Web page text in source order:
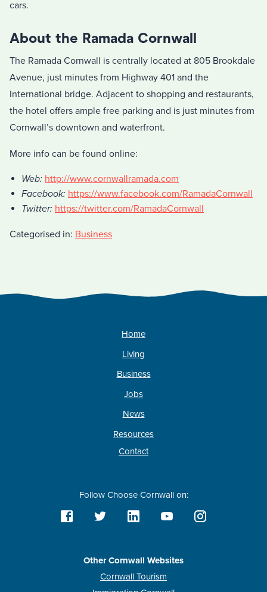
cars.
About the Ramada Cornwall
The Ramada Cornwall is centrally located at 805 Brookdale
Avenue, just minutes from Highway 401 and the
International bridge. Adjacent to shopping and restaurants,
the hotel offers ample free parking and is just minutes from
Cornwall’s downtown and waterfront.
More info can be found online:
Web: http://www.cornwallramada.com
Facebook: https://www.facebook.com/RamadaCornwall
Twitter: https://twitter.com/RamadaCornwall
Categorised in: Business
Home
Living
Business
Jobs
News
Resources
Contact
Follow Choose Cornwall on:
Other Cornwall Websites
Cornwall Tourism